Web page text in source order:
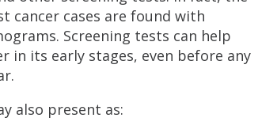
cancer cases are found with
Screening tests can help
in its early stages, even before any
also present as: